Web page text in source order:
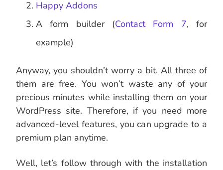
Happy Addons
A form builder (Contact Form 7, for
example)
Anyway, you shouldn’t worry a bit. All three of
them are free. You won’t waste any of your
precious minutes while installing them on your
WordPress site. Therefore, if you need more
advanced-level features, you can upgrade to a
premium plan anytime.
Well, let’s follow through with the installation